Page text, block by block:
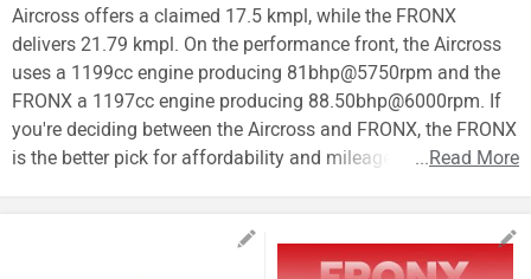
Aircross offers a claimed 17.5 kmpl, while the FRONX
delivers 21.79 kmpl. On the performance front, the Aircross
uses a 1199cc engine producing 81bhp@5750rpm and the
FRONX a 1197cc engine producing 88.50bhp@6000rpm. If
you're deciding between the Aircross and FRONX, the FRONX
is the better pick for affordability and mileage.
...Read More
New
Bikes
Scooters
Electric